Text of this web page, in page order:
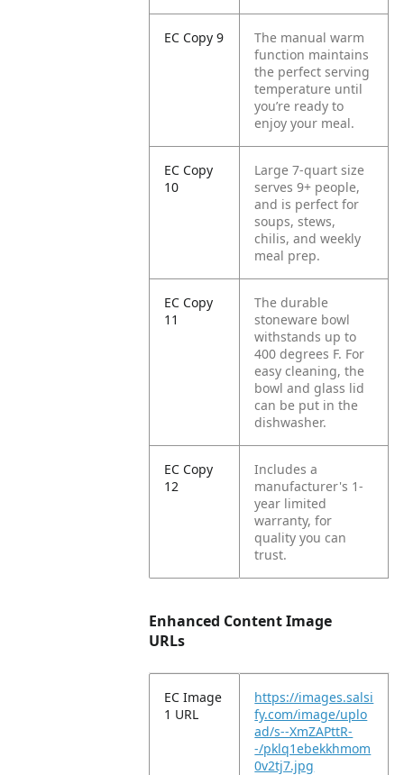
EC Copy 9
The manual warm
function maintains
the perfect serving
temperature until
you’re ready to
enjoy your meal.
EC Copy
10
Large 7-quart size
serves 9+ people,
and is perfect for
soups, stews,
chilis, and weekly
meal prep.
EC Copy
11
The durable
stoneware bowl
withstands up to
400 degrees F. For
easy cleaning, the
bowl and glass lid
can be put in the
dishwasher.
EC Copy
12
Includes a
manufacturer's 1-
year limited
warranty, for
quality you can
trust.
Enhanced Content Image
URLs
EC Image
1 URL
https://images.salsi
fy.com/image/uplo
ad/s--XmZAPttR-
-/pklq1ebekkhmom
0v2tj7.jpg